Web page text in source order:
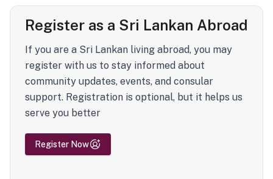
Register as a Sri Lankan Abroad
If you are a Sri Lankan living abroad, you may
register with us to stay informed about
community updates, events, and consular
support. Registration is optional, but it helps us
serve you better
Register Now